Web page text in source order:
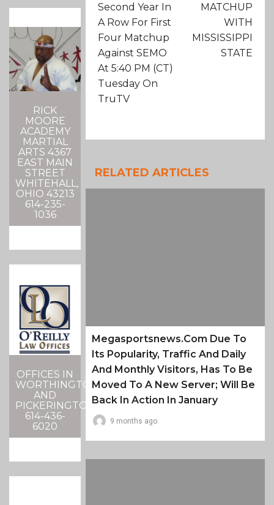
RICK
MOORE
ACADEMY
MARTIAL
ARTS 4367
EAST MAIN
STREET
WHITEHALL,
OHIO 43213
614-235-
1036
OFFICES IN
WORTHINGTON
AND
PICKERINGTON
614-436-
6020
Second Year In
A Row For First
Four Matchup
Against SEMO
At 5:40 PM (CT)
Tuesday On
TruTV
MATCHUP
WITH
MISSISSIPPI
STATE
RELATED ARTICLES
Megasportsnews.com Due To
Its Popularity, Traffic And Daily
And Monthly Visitors, Has To Be
Moved To A New Server; Will Be
Back In Action In January
9 months ago